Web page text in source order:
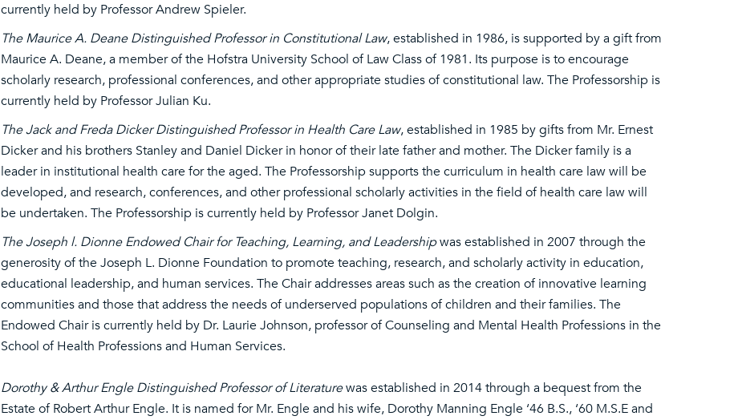
currently held by Professor Andrew Spieler.
The Maurice A. Deane Distinguished Professor in Constitutional Law, established in 1986, is supported by a gift from
Maurice A. Deane, a member of the Hofstra University School of Law Class of 1981. Its purpose is to encourage
scholarly research, professional conferences, and other appropriate studies of constitutional law. The Professorship is
currently held by Professor Julian Ku.
The Jack and Freda Dicker Distinguished Professor in Health Care Law, established in 1985 by gifts from Mr. Ernest
Dicker and his brothers Stanley and Daniel Dicker in honor of their late father and mother. The Dicker family is a
leader in institutional health care for the aged. The Professorship supports the curriculum in health care law will be
developed, and research, conferences, and other professional scholarly activities in the field of health care law will
be undertaken. The Professorship is currently held by Professor Janet Dolgin.
The Joseph l. Dionne Endowed Chair for Teaching, Learning, and Leadershipwas established in 2007 through the
generosity of the Joseph L. Dionne Foundation to promote teaching, research, and scholarly activity in education,
educational leadership, and human services. The Chair addresses areas such as the creation of innovative learning
communities and those that address the needs of underserved populations of children and their families. The
Endowed Chair is currently held by Dr. Laurie Johnson, professor of Counseling and Mental Health Professions in the
School of Health Professions and Human Services.
Dorothy & Arthur Engle Distinguished Professor of Literaturewas established in 2014 through a bequest from the
Estate of Robert Arthur Engle. It is named for Mr. Engle and his wife, Dorothy Manning Engle ‘46 B.S., ‘60 M.S.E and